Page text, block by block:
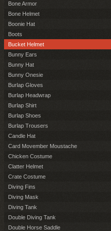
Bone Armor
Bone Helmet
Boonie Hat
Boots
Bucket Helmet
Bunny Ears
Bunny Hat
Bunny Onesie
Burlap Gloves
Burlap Headwrap
Burlap Shirt
Burlap Shoes
Burlap Trousers
Candle Hat
Card Movember Moustache
Chicken Costume
Clatter Helmet
Crate Costume
Diving Fins
Diving Mask
Diving Tank
Double Diving Tank
Double Horse Saddle